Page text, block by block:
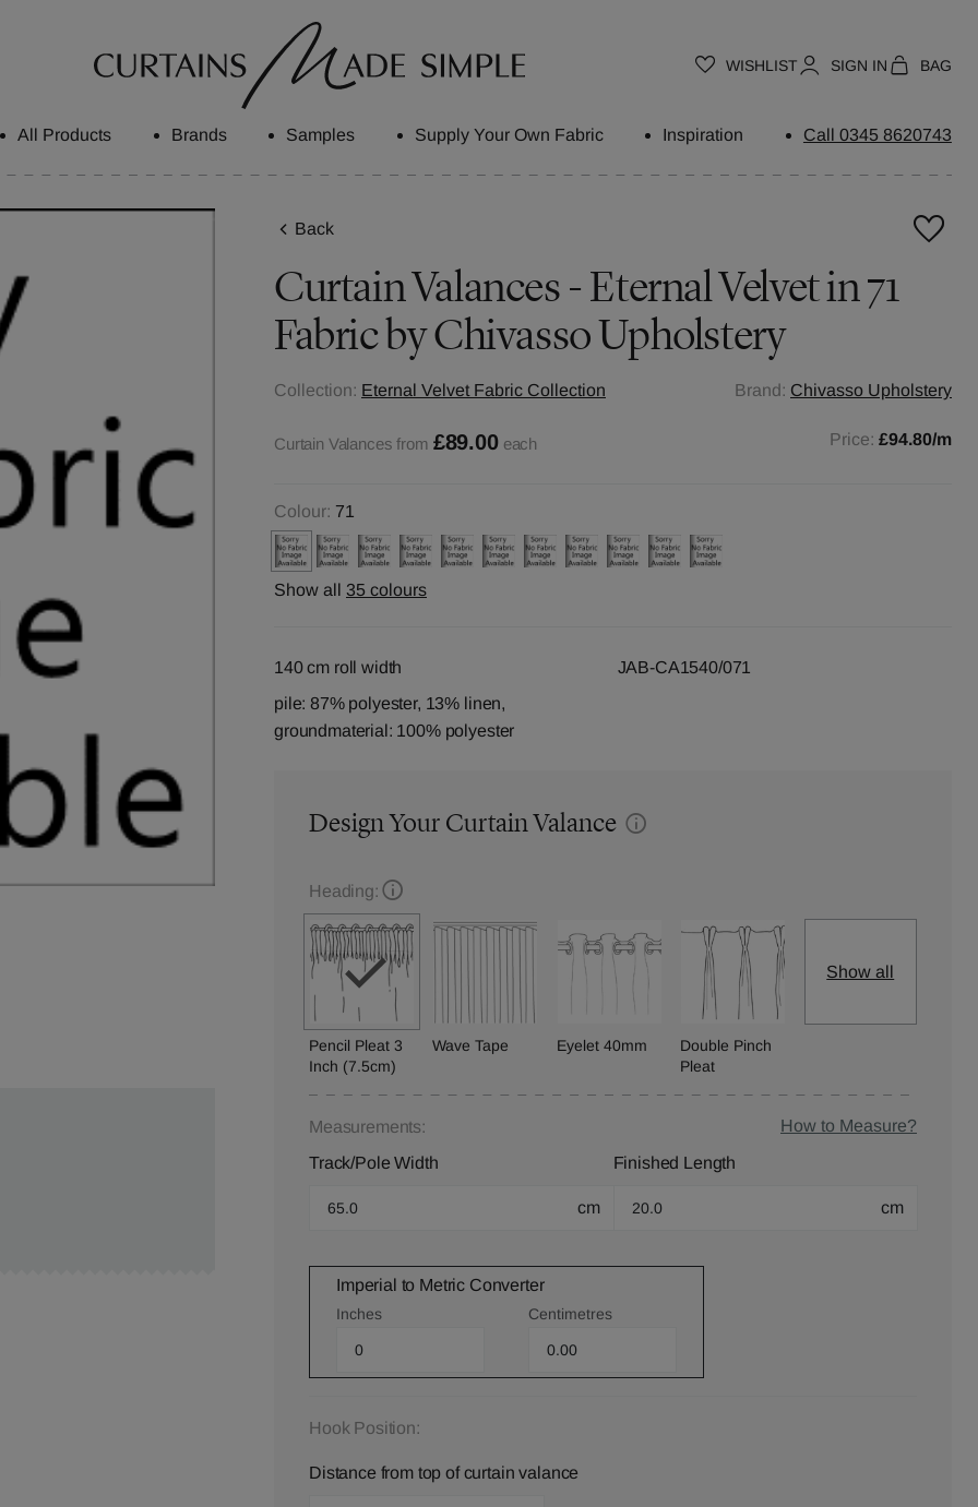
WISHLIST SIGN IN BAG
All Products Brands Samples Supply Your Own Fabric Inspiration Call 0345 8620743
Back
Curtain Valances - Eternal Velvet in 71
Fabric by Chivasso Upholstery
Collection: Eternal Velvet Fabric Collection Brand: Chivasso Upholstery
Curtain Valances from £89.00 each Price: £94.80/m
Colour: 71
Show all 35 colours
140 cm roll width
JAB-CA1540/071
pile: 87% polyester, 13% linen,
groundmaterial: 100% polyester
Design Your Curtain Valance
Heading:
Pencil Pleat 3
Inch (7.5cm)
Wave Tape Eyelet 40mm
Double Pinch
Pleat
Show all
Measurements:
How to Measure?
Track/Pole Width
cm
Finished Length
cm
Imperial to Metric Converter
Inches Centimetres
Hook Position:
Distance from top of curtain valance